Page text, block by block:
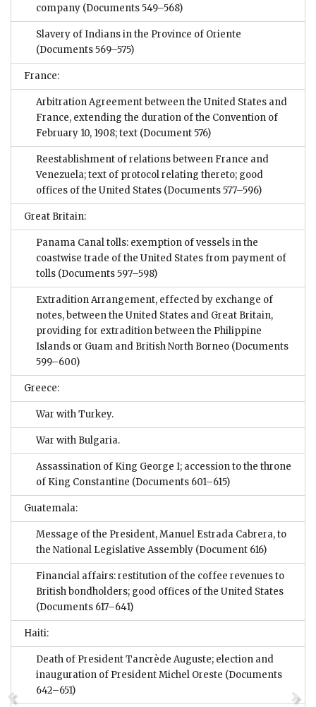
company (Documents 549–568)
Slavery of Indians in the Province of Oriente
(Documents 569–575)
France:
Arbitration Agreement between the United States and
France, extending the duration of the Convention of
February 10, 1908; text (Document 576)
Reestablishment of relations between France and
Venezuela; text of protocol relating thereto; good
offices of the United States (Documents 577–596)
Great Britain:
Panama Canal tolls: exemption of vessels in the
coastwise trade of the United States from payment of
tolls (Documents 597–598)
Extradition Arrangement, effected by exchange of
notes, between the United States and Great Britain,
providing for extradition between the Philippine
Islands or Guam and British North Borneo (Documents
599–600)
Greece:
War with Turkey.
War with Bulgaria.
Assassination of King George I; accession to the throne
of King Constantine (Documents 601–615)
Guatemala:
Message of the President, Manuel Estrada Cabrera, to
the National Legislative Assembly (Document 616)
Financial affairs: restitution of the coffee revenues to
British bondholders; good offices of the United States
(Documents 617–641)
Haiti:
Death of President Tancrède Auguste; election and
inauguration of President Michel Oreste (Documents
642–651)